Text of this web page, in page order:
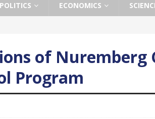
POLITICS ECONOMICS
of Nuremberg
Program